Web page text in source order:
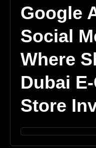
Google
Social
Where
Dubai
Store